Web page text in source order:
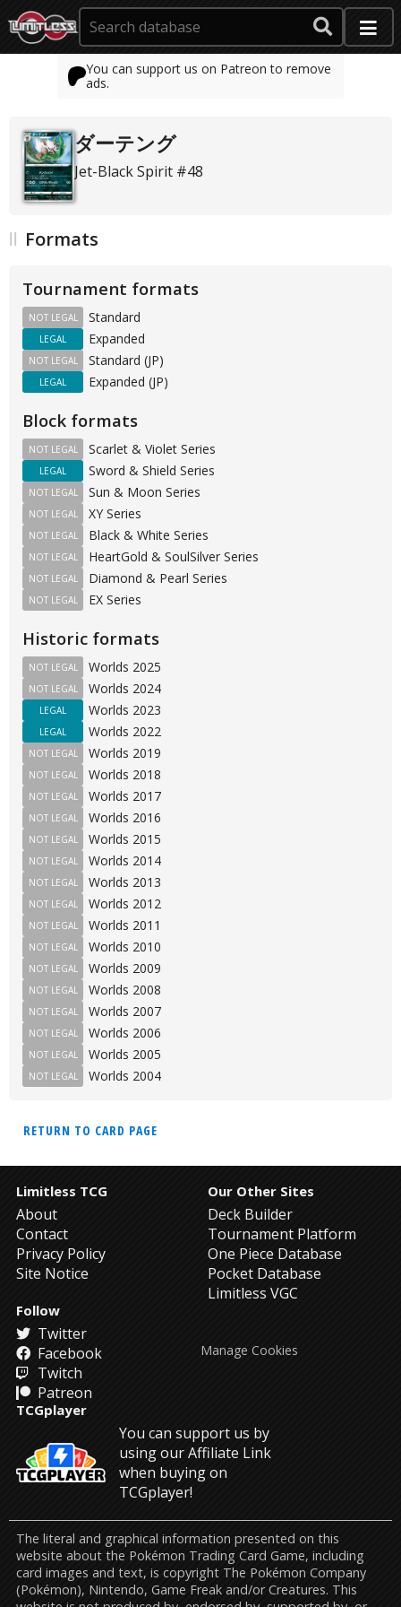
You can support us on Patreon to remove
ads.
ダーテング
Jet-Black Spirit #48
Formats
Tournament formats
Standard
NOT LEGAL
Expanded
LEGAL
Standard (JP)
NOT LEGAL
Expanded (JP)
LEGAL
Block formats
Scarlet & Violet Series
NOT LEGAL
Sword & Shield Series
LEGAL
Sun & Moon Series
NOT LEGAL
XY Series
NOT LEGAL
Black & White Series
NOT LEGAL
HeartGold & SoulSilver Series
NOT LEGAL
Diamond & Pearl Series
NOT LEGAL
EX Series
NOT LEGAL
Historic formats
Worlds 2025
NOT LEGAL
Worlds 2024
NOT LEGAL
Worlds 2023
LEGAL
Worlds 2022
LEGAL
Worlds 2019
NOT LEGAL
Worlds 2018
NOT LEGAL
Worlds 2017
NOT LEGAL
Worlds 2016
NOT LEGAL
Worlds 2015
NOT LEGAL
Worlds 2014
NOT LEGAL
Worlds 2013
NOT LEGAL
Worlds 2012
NOT LEGAL
Worlds 2011
NOT LEGAL
Worlds 2010
NOT LEGAL
Worlds 2009
NOT LEGAL
Worlds 2008
NOT LEGAL
Worlds 2007
NOT LEGAL
Worlds 2006
NOT LEGAL
Worlds 2005
NOT LEGAL
Worlds 2004
NOT LEGAL
RETURN TO CARD PAGE
Limitless TCG
About
Contact
Privacy Policy
Site Notice
Our Other Sites
Deck Builder
Tournament Platform
One Piece Database
Pocket Database
Limitless VGC
Follow
Twitter
Facebook
Twitch
Patreon
TCGplayer
You can support us by
using our Affiliate Link
when buying on
TCGplayer!
Manage Cookies
The literal and graphical information presented on this
website about the Pokémon Trading Card Game, including
card images and text, is copyright The Pokémon Company
(Pokémon), Nintendo, Game Freak and/or Creatures. This